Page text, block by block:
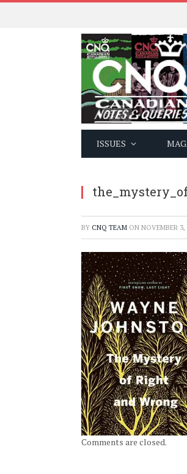
ISSUES
BY CNQ TEAM ON NOVEMBER 3,
Comments are closed.